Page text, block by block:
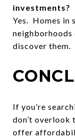
investments?
Yes. Homes in
neighborhoods
discover them.
If you’re
don’t overlook
offer